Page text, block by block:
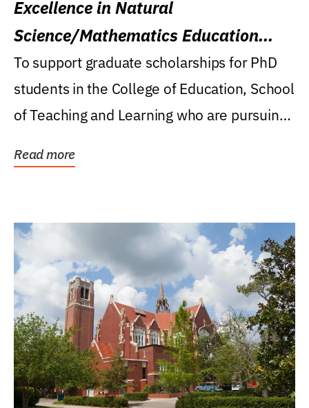
Excellence in Natural
Science/Mathematics Education
Research Award
To support graduate scholarships for PhD
students in the College of Education, School
of Teaching and Learning who are pursuing
Read more